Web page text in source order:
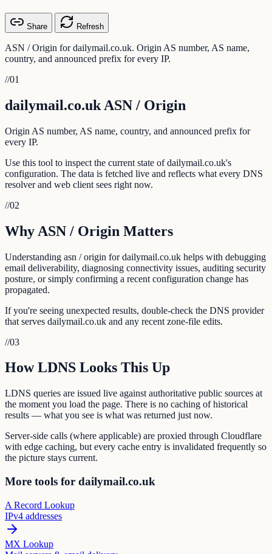
Share Refresh
ASN / Origin for dailymail.co.uk. Origin AS number, AS name,
country, and announced prefix for every IP.
//01
dailymail.co.uk ASN / Origin
Origin AS number, AS name, country, and announced prefix for
every IP.
Use this tool to inspect the current state of dailymail.co.uk's
configuration. The data is fetched live and reflects what every DNS
resolver and web client sees right now.
//02
Why ASN / Origin Matters
Understanding asn / origin for dailymail.co.uk helps with debugging
email deliverability, diagnosing connectivity issues, auditing security
posture, or simply confirming a recent configuration change has
propagated.
If you're seeing unexpected results, double-check the DNS provider
that serves dailymail.co.uk and any recent zone-file edits.
//03
How LDNS Looks This Up
LDNS queries are issued live against authoritative public sources at
the moment you load the page. There is no caching of historical
results — what you see is what was returned just now.
Server-side calls (where applicable) are proxied through Cloudflare
with edge caching, but every cache entry is invalidated frequently so
the picture stays current.
More tools for dailymail.co.uk
A Record Lookup
IPv4 addresses
MX Lookup